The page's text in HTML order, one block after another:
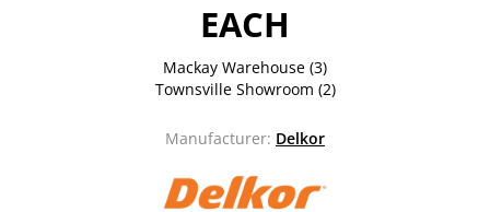
EACH
Mackay Warehouse (3)
Townsville Showroom (2)
Manufacturer: Delkor